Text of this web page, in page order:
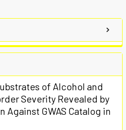
of Alcohol and
Severity Revealed by
Against GWAS Catalog in